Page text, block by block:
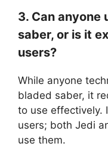
3. Can anyone
saber, or is it
users?
While anyone
bladed saber, it
to use effectively.
users; both Jedi
use them.